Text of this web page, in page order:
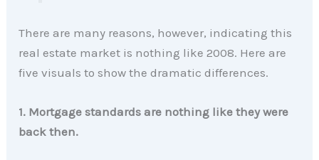
There are many reasons, however, indicating this
real estate market is nothing like 2008. Here are
five visuals to show the dramatic differences.
1. Mortgage standards are nothing like they were
back then.